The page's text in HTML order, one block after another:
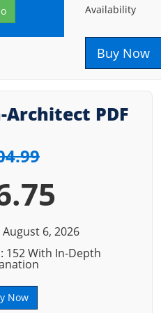
Availability
Buy Now
Architect PDF
6, 2026
152 With In-Depth
Now